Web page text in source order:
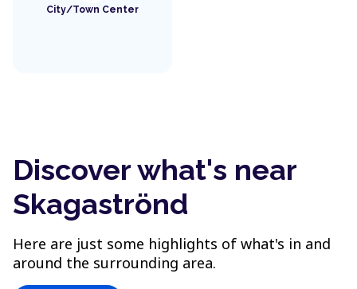
City/Town Center
Discover what's near
Skagaströnd
Here are just some highlights of what's in and
around the surrounding area.